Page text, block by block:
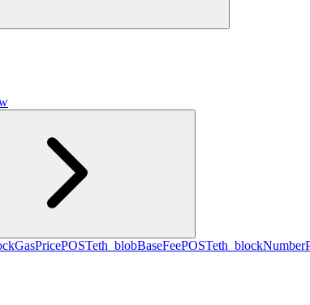
POSTeth_blobBaseFeePOSTeth_blockNumber